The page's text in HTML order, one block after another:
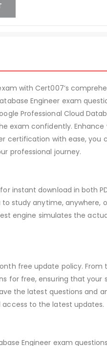
with Cert007’s
Engineer exam
Professional Cloud
exam confidently. Enhance
certification with ease,
professional journey.
instant download in both
study anytime, anywhere,
engine simulates the
free update policy. From
for free, ensuring that your
the latest questions and
to the latest updates.
Engineer exam